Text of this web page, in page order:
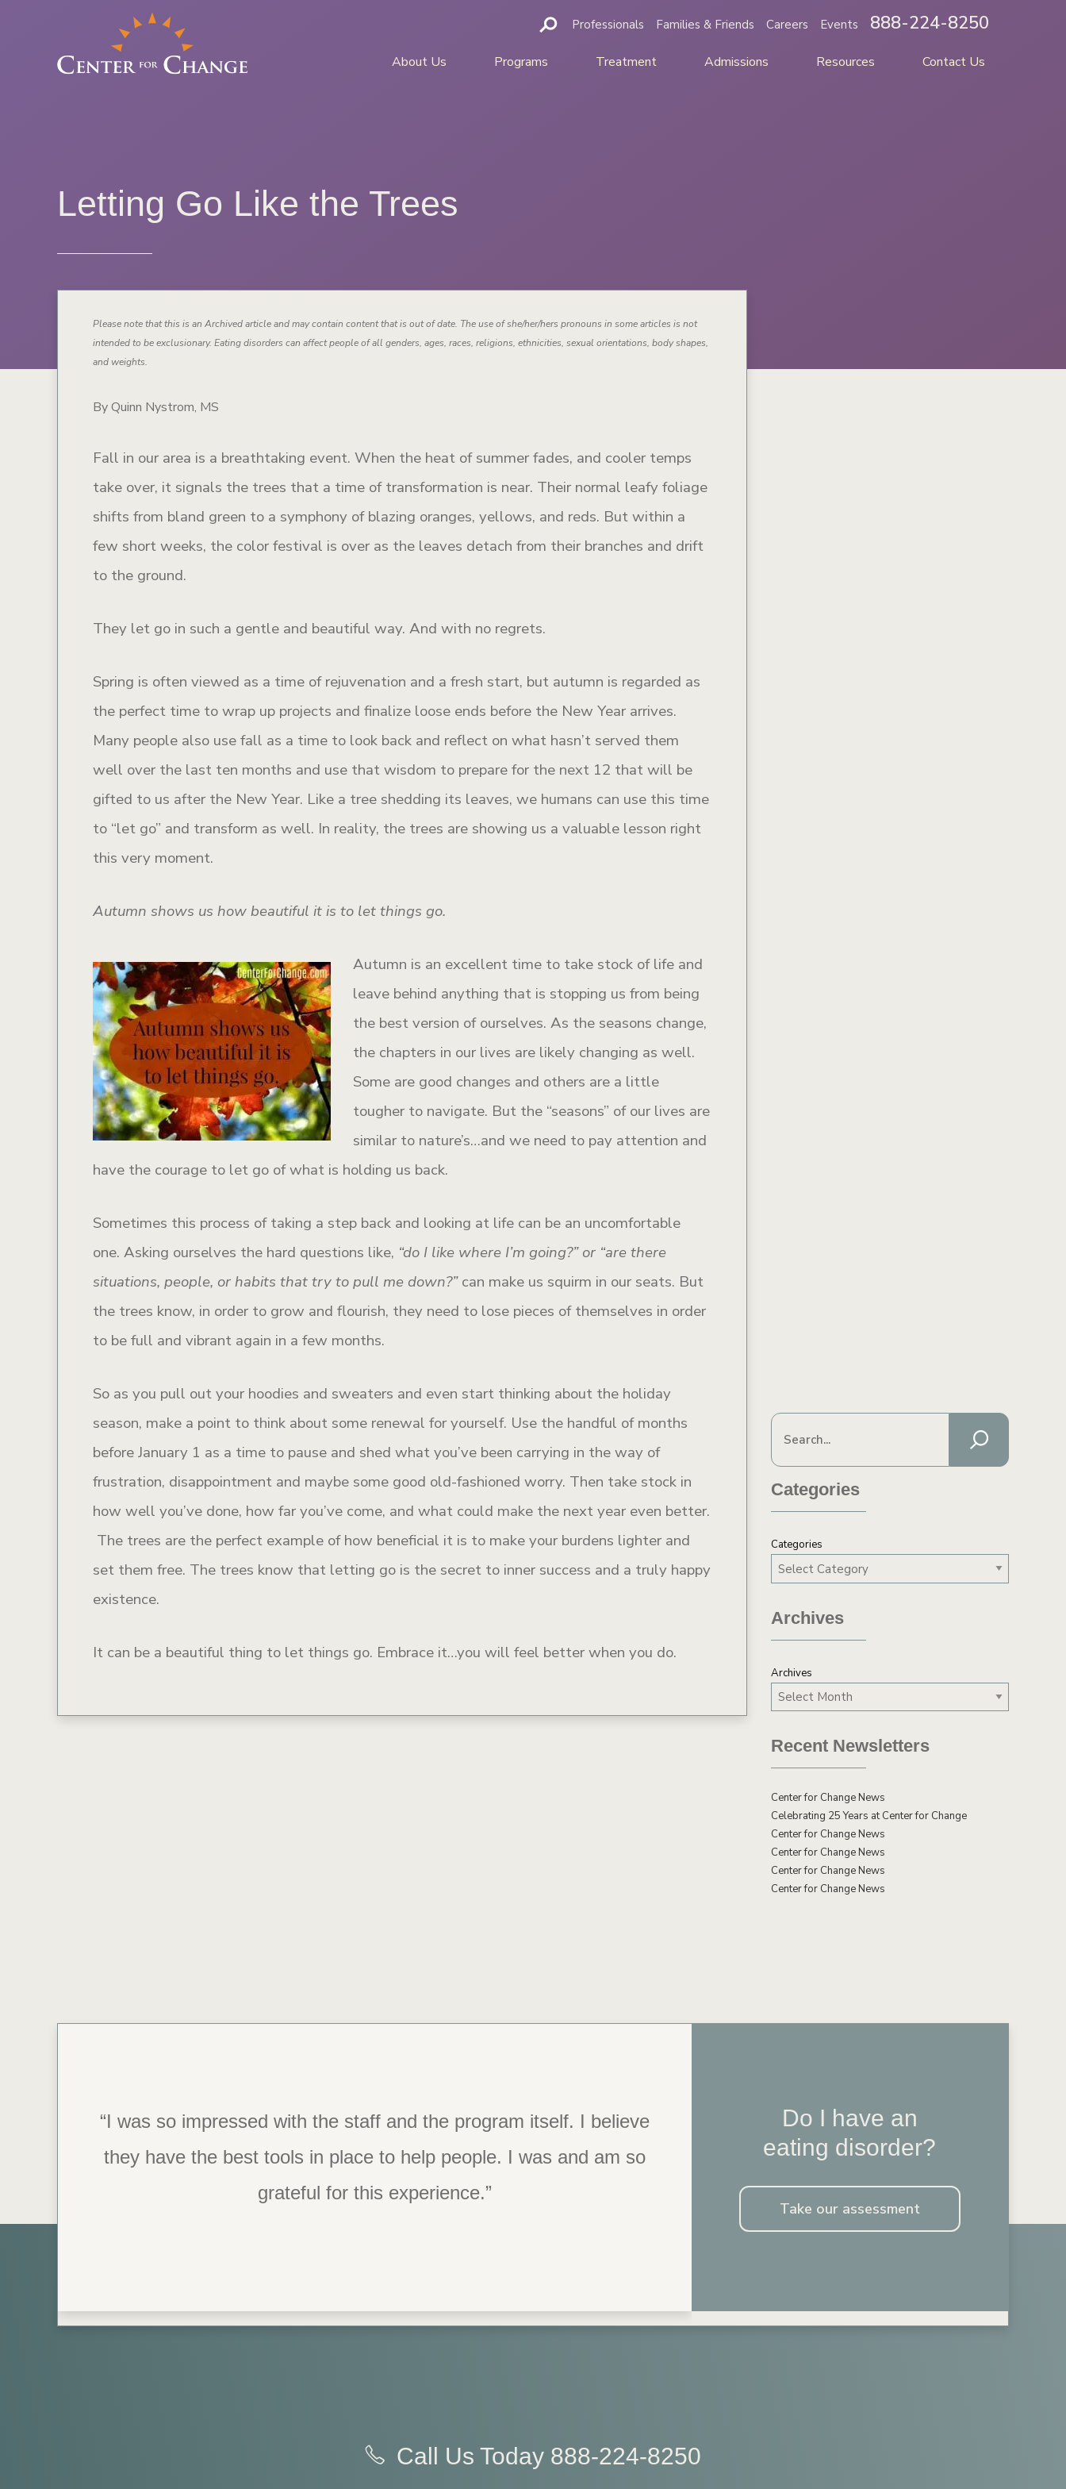
Professionals Families & Friends Careers Events 888-224-8250
About Us Programs Treatment Admissions Resources Contact Us
Letting Go Like the Trees
Categories
Categories
Archives
Archives
Recent Newsletters
Center for Change News
Celebrating 25 Years at Center for Change
Center for Change News
Center for Change News
Center for Change News
Center for Change News
Please note that this is an Archived article and may contain content that is out of date. The use of she/her/hers pronouns in some articles is not
intended to be exclusionary. Eating disorders can affect people of all genders, ages, races, religions, ethnicities, sexual orientations, body shapes,
and weights.
By Quinn Nystrom, MS
Fall in our area is a breathtaking event. When the heat of summer fades, and cooler temps
take over, it signals the trees that a time of transformation is near. Their normal leafy foliage
shifts from bland green to a symphony of blazing oranges, yellows, and reds. But within a
few short weeks, the color festival is over as the leaves detach from their branches and drift
to the ground.
They let go in such a gentle and beautiful way. And with no regrets.
Spring is often viewed as a time of rejuvenation and a fresh start, but autumn is regarded as
the perfect time to wrap up projects and finalize loose ends before the New Year arrives.
Many people also use fall as a time to look back and reflect on what hasn’t served them
well over the last ten months and use that wisdom to prepare for the next 12 that will be
gifted to us after the New Year. Like a tree shedding its leaves, we humans can use this time
to “let go” and transform as well. In reality, the trees are showing us a valuable lesson right
this very moment.
Autumn shows us how beautiful it is to let things go.
Autumn is an excellent time to take stock of life and
leave behind anything that is stopping us from being
the best version of ourselves. As the seasons change,
the chapters in our lives are likely changing as well.
Some are good changes and others are a little
tougher to navigate. But the “seasons” of our lives are
similar to nature’s…and we need to pay attention and
have the courage to let go of what is holding us back.
Sometimes this process of taking a step back and looking at life can be an uncomfortable
one. Asking ourselves the hard questions like, “do I like where I’m going?” or “are there
situations, people, or habits that try to pull me down?”can make us squirm in our seats. But
the trees know, in order to grow and flourish, they need to lose pieces of themselves in order
to be full and vibrant again in a few months.
So as you pull out your hoodies and sweaters and even start thinking about the holiday
season, make a point to think about some renewal for yourself. Use the handful of months
before January 1 as a time to pause and shed what you’ve been carrying in the way of
frustration, disappointment and maybe some good old-fashioned worry. Then take stock in
how well you’ve done, how far you’ve come, and what could make the next year even better.
The trees are the perfect example of how beneficial it is to make your burdens lighter and
set them free. The trees know that letting go is the secret to inner success and a truly happy
existence.
It can be a beautiful thing to let things go. Embrace it…you will feel better when you do.
“I was so impressed with the staff and the program itself. I believe
they have the best tools in place to help people. I was and am so
grateful for this experience.”
“During my stay here, I have grown more than I ever thought
possible. I’m starting to love who I am and what my body can do
for me. I never thought I would or could be this person.”
Do I have an
eating disorder?
Take our assessment
Call Us Today 888-224-8250